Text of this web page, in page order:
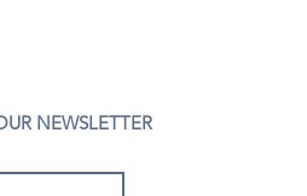
NEWSLETTER